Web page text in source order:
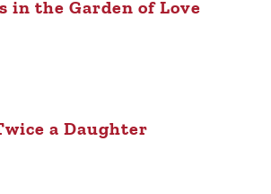
in the Garden of Love
a Daughter